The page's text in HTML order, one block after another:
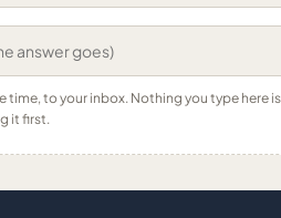
time, to your inbox. Nothing you type here
it first.